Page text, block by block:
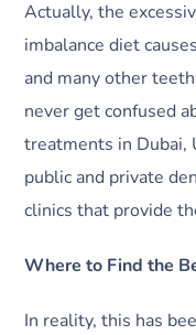
Actually, the
imbalance diet
and many other
never get confused
treatments in Dubai,
public and private
clinics that provide
Where to Find the
In reality, this has